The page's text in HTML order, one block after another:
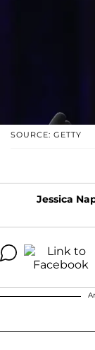
SOURCE: GETTY
Jessica